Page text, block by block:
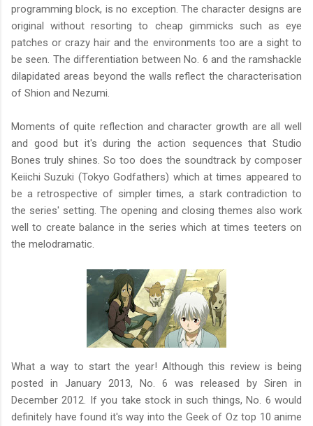
programming block, is no exception. The character designs are
original without resorting to cheap gimmicks such as eye
patches or crazy hair and the environments too are a sight to
be seen. The differentiation between No. 6 and the ramshackle
dilapidated areas beyond the walls reflect the characterisation
of Shion and Nezumi.
Moments of quite reflection and character growth are all well
and good but it's during the action sequences that Studio
Bones truly shines. So too does the soundtrack by composer
Keiichi Suzuki (Tokyo Godfathers) which at times appeared to
be a retrospective of simpler times, a stark contradiction to
the series' setting. The opening and closing themes also work
well to create balance in the series which at times teeters on
the melodramatic.
What a way to start the year! Although this review is being
posted in January 2013, No. 6 was released by Siren in
December 2012. If you take stock in such things, No. 6 would
definitely have found it's way into the Geek of Oz top 10 anime